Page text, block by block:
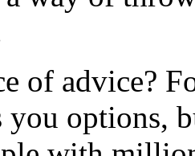
of advice?
options,